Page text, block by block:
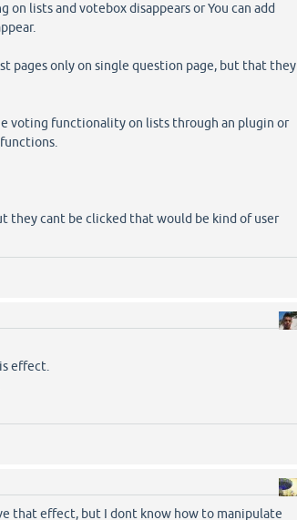
lists and votebox disappears or You can add
pages only on single question page, but that they
voting functionality on lists through an plugin or
they cant be clicked that would be kind of user
effect.
that effect, but I dont know how to manipulate